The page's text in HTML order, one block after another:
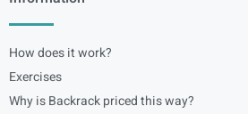
How does it work?
Exercises
Why is Backrack priced this way?